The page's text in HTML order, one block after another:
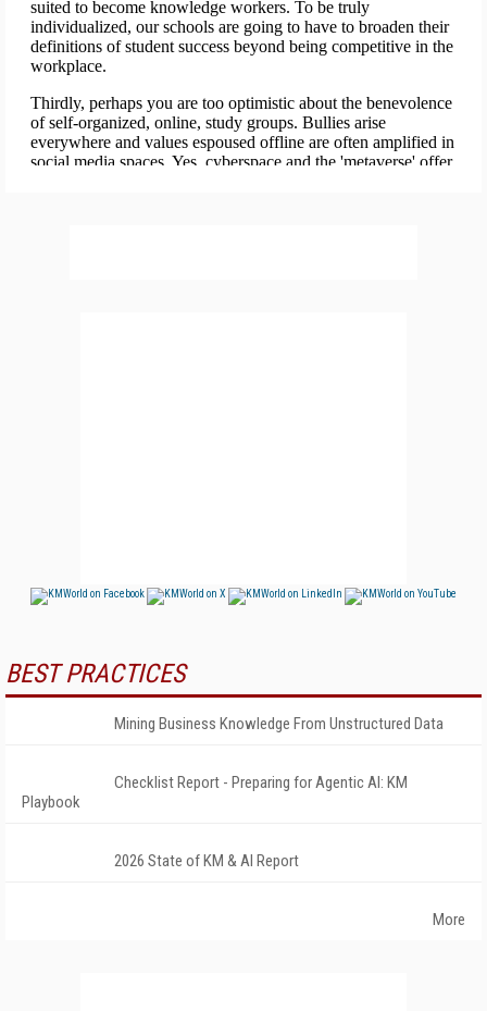
BEST PRACTICES
Mining Business Knowledge From Unstructured Data
Checklist Report - Preparing for Agentic AI: KM
Playbook
2026 State of KM & AI Report
More